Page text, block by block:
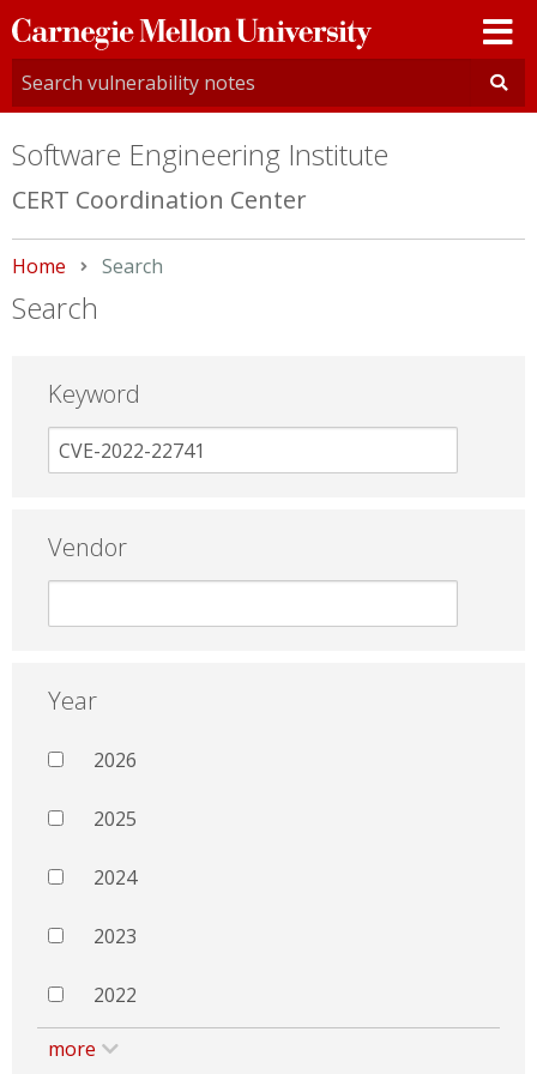
Carnegie
Mellon
University
Software Engineering Institute
CERT Coordination Center
Home Current:
Search
Search
Keyword
Vendor
Year
2026
2025
2024
2023
2022
more